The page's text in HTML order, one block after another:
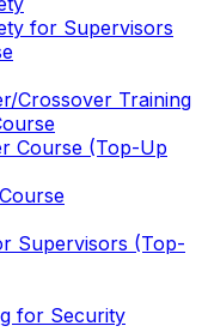
for Supervisors
Crossover Training
Course (Top-Up
Supervisors (Top-
for Security